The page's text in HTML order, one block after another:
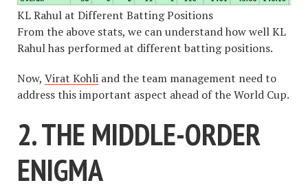
KL Rahul at Different Batting Positions
From the above stats, we can understand how well KL
Rahul has performed at different batting positions.
Now, Virat Kohli and the team management need to
address this important aspect ahead of the World Cup.
2. THE MIDDLE-ORDER
ENIGMA